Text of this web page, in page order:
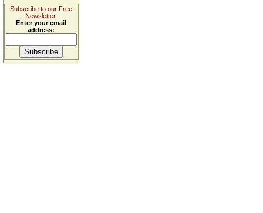
Subscribe to our Free
Newsletter.
Enter your email
address: